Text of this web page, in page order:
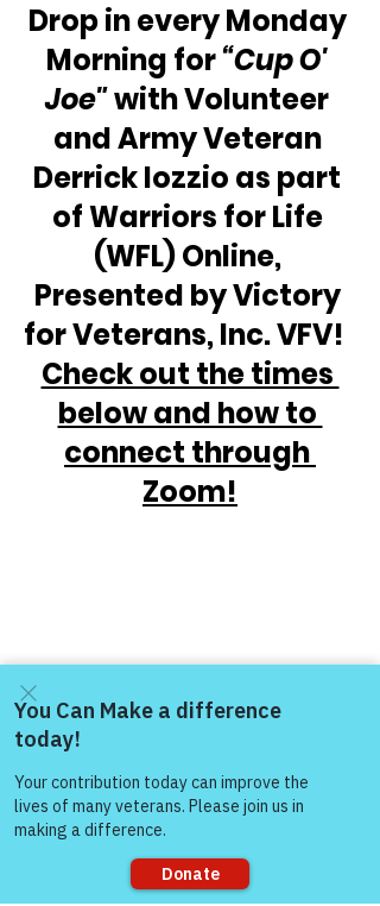
Drop in every Monday
Morning for “Cup O'
Joe" with Volunteer
and Army Veteran
Derrick Iozzio as part
of Warriors for Life
(WFL) Online,
Presented by Victory
for Veterans, Inc. VFV!
Check out the times
below and how to
connect through
Zoom!
https://www.victoryforveterans.org/post/
mondaymornings-cupo-joe-
withwarriorsforlife-wfl-
presentedbyvictoryforveteransinc
Come and share with more
people!